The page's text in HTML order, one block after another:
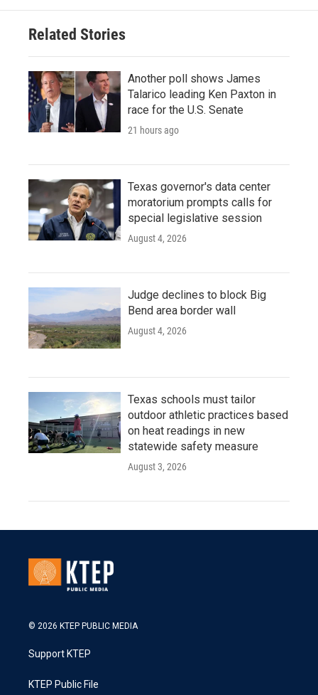
o
e
d
n
Related Stories
Another poll shows James
Talarico leading Ken Paxton in
race for the U.S. Senate
21 hours ago
Texas governor's data center
moratorium prompts calls for
special legislative session
August 4, 2026
Judge declines to block Big
Bend area border wall
August 4, 2026
Texas schools must tailor
outdoor athletic practices based
on heat readings in new
statewide safety measure
August 3, 2026
© 2026 KTEP PUBLIC MEDIA
Support KTEP
KTEP Public File